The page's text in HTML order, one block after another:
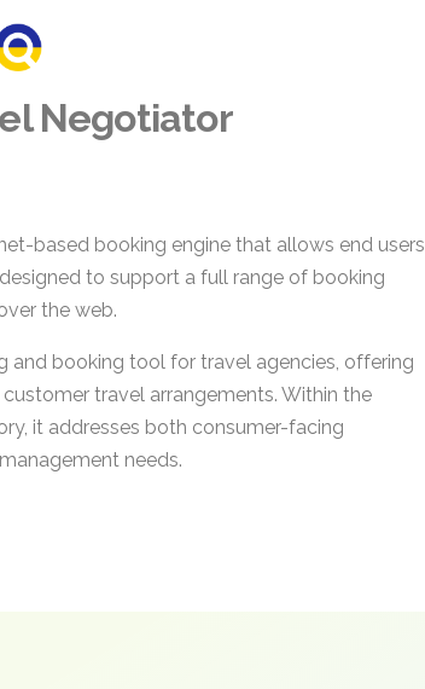
Negotiator
based booking engine that allows end users
to support a full range of booking
the web.
and booking tool for travel agencies, offering
travel arrangements. Within the
it addresses both consumer-facing
needs.